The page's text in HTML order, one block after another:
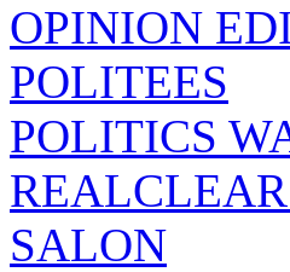
OPINION
POLITEES
POLITICS
SALON